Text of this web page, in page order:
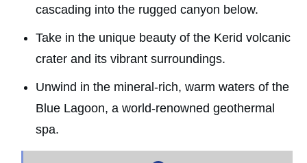
cascading into the rugged canyon below.
Take in the unique beauty of the Kerid volcanic
crater and its vibrant surroundings.
Unwind in the mineral-rich, warm waters of the
Blue Lagoon, a world-renowned geothermal
spa.